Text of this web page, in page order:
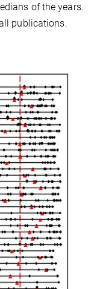
of the years.
publications.